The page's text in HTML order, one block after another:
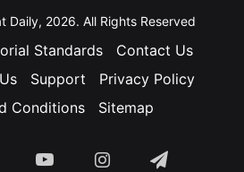
Daily, 2026. All Rights Reserved
Standards
Contact Us
Support
Privacy Policy
Conditions
Sitemap
YouTubeInstagramTelegram